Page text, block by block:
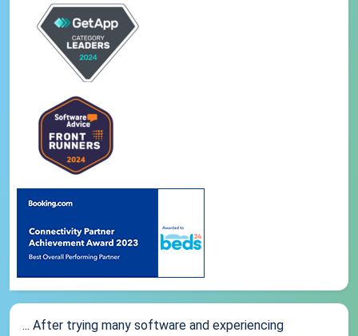
... After trying many software and experiencing